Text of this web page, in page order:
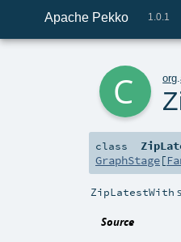
Apache Pekko 1.0.1
org .
class
GraphStage[
ZipLatestWith
Source